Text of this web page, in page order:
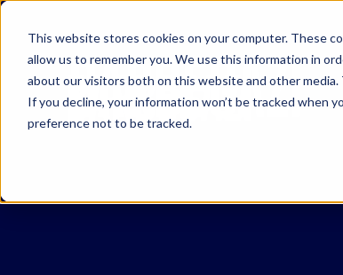
This website stores cookies on your computer. These
allow us to remember you. We use this information in
about our visitors both on this website and other
If you decline, your information won’t be tracked when
preference not to be tracked.